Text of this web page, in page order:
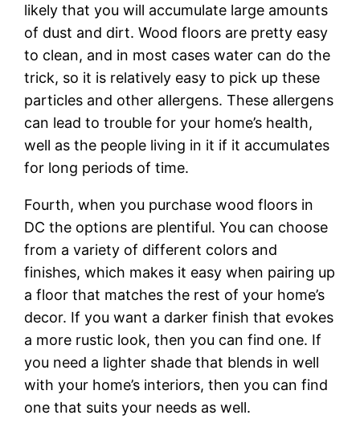
likely that you will accumulate large amounts
of dust and dirt. Wood floors are pretty easy
to clean, and in most cases water can do the
trick, so it is relatively easy to pick up these
particles and other allergens. These allergens
can lead to trouble for your home’s health,
well as the people living in it if it accumulates
for long periods of time.
Fourth, when you purchase wood floors in
DC the options are plentiful. You can choose
from a variety of different colors and
finishes, which makes it easy when pairing up
a floor that matches the rest of your home’s
decor. If you want a darker finish that evokes
a more rustic look, then you can find one. If
you need a lighter shade that blends in well
with your home’s interiors, then you can find
one that suits your needs as well.